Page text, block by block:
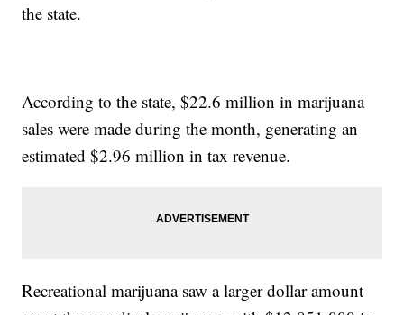
the state.
According to the state, $22.6 million in marijuana
sales were made during the month, generating an
estimated $2.96 million in tax revenue.
Recreational marijuana saw a larger dollar amount